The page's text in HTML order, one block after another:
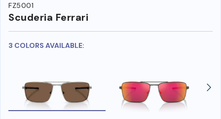
FZ5001
Scuderia Ferrari
3 COLORS AVAILABLE: